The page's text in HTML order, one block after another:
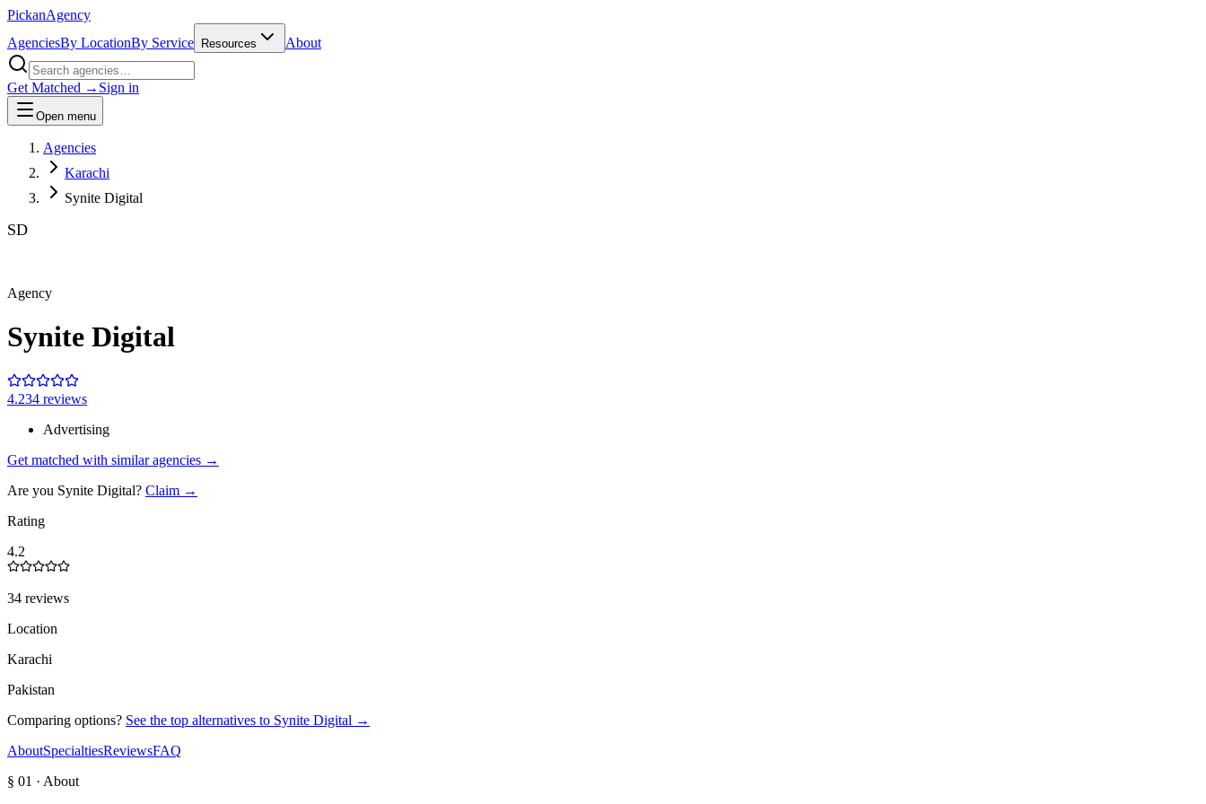
PickanAgency
AgenciesBy LocationBy Service Resources About
Get Matched → Sign in
Open menu
Agencies
Karachi
Synite Digital
SD
Agency
Synite Digital
4.234 reviews
Advertising
Get matched with similar agencies →
Are you Synite Digital? Claim →
Rating
4.2
34 reviews
Location
Karachi
Pakistan
Comparing options? See the top alternatives to Synite Digital →
AboutSpecialtiesReviewsFAQ
§ 01 · About